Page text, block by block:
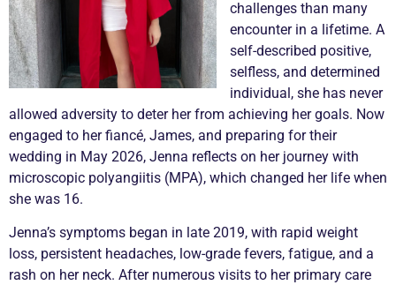
challenges than many
encounter in a lifetime. A
self-described positive,
selfless, and determined
individual, she has never
allowed adversity to deter her from achieving her goals. Now
engaged to her fiancé, James, and preparing for their
wedding in May 2026, Jenna reflects on her journey with
microscopic polyangiitis (MPA), which changed her life when
she was 16.
Jenna’s symptoms began in late 2019, with rapid weight
loss, persistent headaches, low-grade fevers, fatigue, and a
rash on her neck. After numerous visits to her primary care